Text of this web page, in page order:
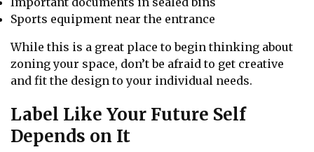
Sports equipment near the entrance
While this is a great place to begin thinking about
zoning your space, don’t be afraid to get creative
and fit the design to your individual needs.
Label Like Your Future Self
Depends on It